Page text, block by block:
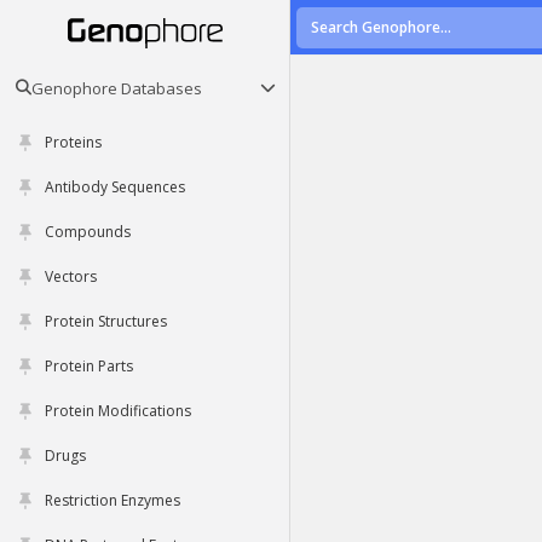
Genophore Databases
Proteins
Antibody Sequences
Compounds
Vectors
Protein Structures
Protein Parts
Protein Modifications
Drugs
Restriction Enzymes